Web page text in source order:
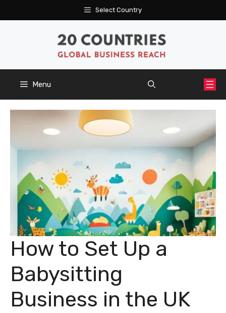
to
Select Country
Menu
How to Set Up a
Babysitting
Business in the UK